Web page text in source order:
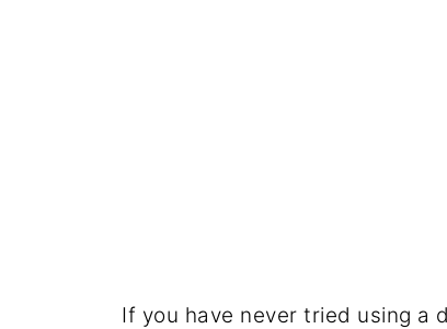
If you have never tried using a